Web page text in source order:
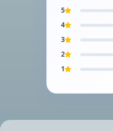
5
4
3
2
1